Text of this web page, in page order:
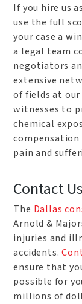
If you hire us
use the full
your case a
a legal team
negotiators
extensive
of fields at our
witnesses to
chemical
compensation
pain and
Contact
The Dallas
Arnold &
injuries and
accidents.
ensure that
possible for
millions of